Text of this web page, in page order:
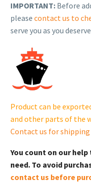
CARBURETOR,
ASSEMBLY.
131-
quantity
IMPORTANT: Before
please contact us to
serve you as you
Product can be
and other parts of the
Contact us for
You count on our
need. To avoid
contact us before